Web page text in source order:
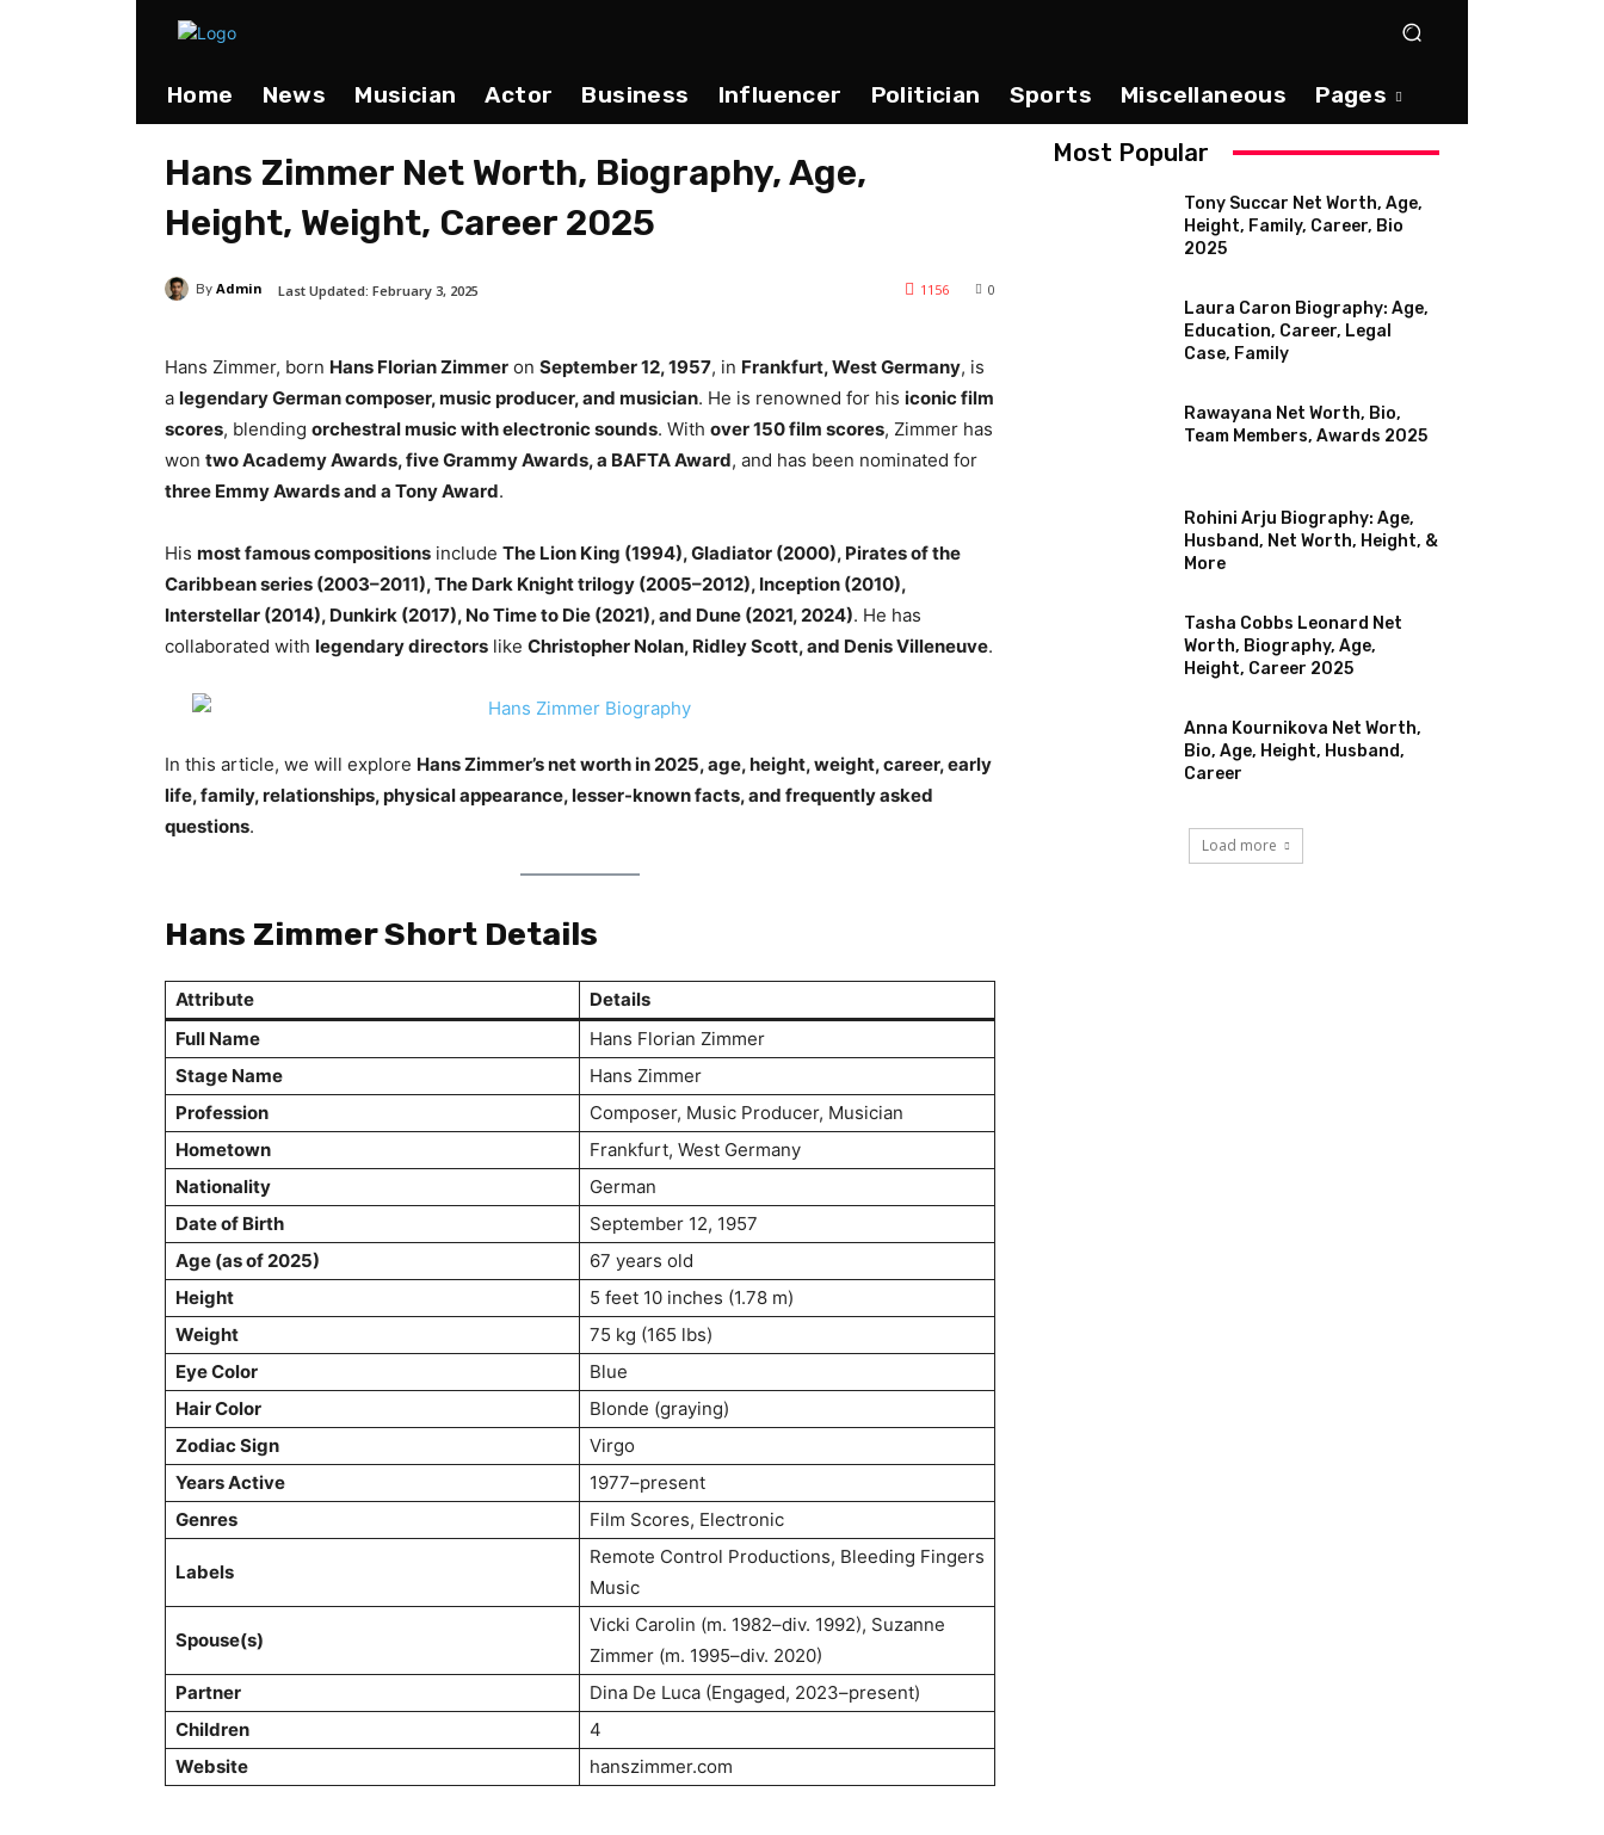
Home News Musician Actor Business Influencer Politician Sports Miscellaneous Pages
Hans Zimmer Net Worth, Biography, Age,
Height, Weight, Career 2025
By Admin 0
1156
Last Updated: February 3, 2025
Hans Zimmer, born Hans Florian Zimmer on September 12, 1957, in Frankfurt, West Germany, is
a legendary German composer, music producer, and musician. He is renowned for his iconic film
scores, blending orchestral music with electronic sounds. With over 150 film scores, Zimmer has
won two Academy Awards, five Grammy Awards, a BAFTA Award, and has been nominated for
three Emmy Awards and a Tony Award.
His most famous compositions include The Lion King (1994), Gladiator (2000), Pirates of the
Caribbean series (2003–2011), The Dark Knight trilogy (2005–2012), Inception (2010),
Interstellar (2014), Dunkirk (2017), No Time to Die (2021), and Dune (2021, 2024). He has
collaborated with legendary directors like Christopher Nolan, Ridley Scott, and Denis Villeneuve.
In this article, we will explore Hans Zimmer’s net worth in 2025, age, height, weight, career, early
life, family, relationships, physical appearance, lesser-known facts, and frequently asked
questions.
Hans Zimmer Short Details
Attribute
Details
Full Name
Hans Florian Zimmer
Stage Name
Hans Zimmer
Profession
Composer, Music Producer, Musician
Hometown
Frankfurt, West Germany
Nationality
German
Date of Birth
September 12, 1957
Age (as of 2025)
67 years old
Height
5 feet 10 inches (1.78 m)
Weight
75 kg (165 lbs)
Eye Color
Blue
Hair Color
Blonde (graying)
Zodiac Sign
Virgo
Years Active
1977–present
Genres
Film Scores, Electronic
Labels
Remote Control Productions, Bleeding Fingers
Music
Spouse(s)
Vicki Carolin (m. 1982–div. 1992), Suzanne
Zimmer (m. 1995–div. 2020)
Partner
Dina De Luca (Engaged, 2023–present)
Children
4
Website
hanszimmer.com
Most Popular
Tony Succar Net Worth, Age,
Height, Family, Career, Bio
2025
Laura Caron Biography: Age,
Education, Career, Legal
Case, Family
Rawayana Net Worth, Bio,
Team Members, Awards 2025
Rohini Arju Biography: Age,
Husband, Net Worth, Height, &
More
Tasha Cobbs Leonard Net
Worth, Biography, Age,
Height, Career 2025
Anna Kournikova Net Worth,
Bio, Age, Height, Husband,
Career
Load more